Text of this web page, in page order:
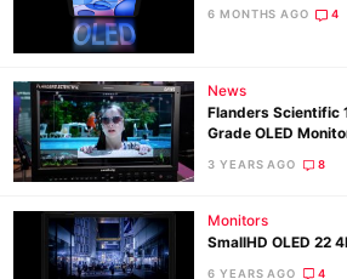
6 MONTHS AGO 4
News
Flanders Scientific
Grade OLED
3 YEARS AGO 8
Monitors
SmallHD OLED 22
6 YEARS AGO 4